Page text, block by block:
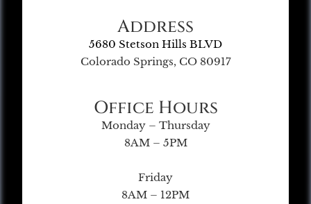
Address
5680 Stetson Hills BLVD
Colorado Springs, CO 80917
Office Hours
Monday – Thursday
8AM – 5PM
Friday
8AM – 12PM